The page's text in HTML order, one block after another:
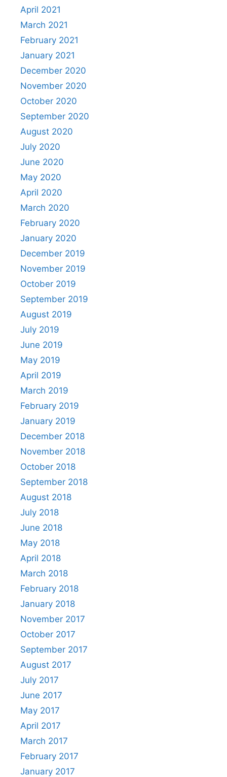
April 2021
March 2021
February 2021
January 2021
December 2020
November 2020
October 2020
September 2020
August 2020
July 2020
June 2020
May 2020
April 2020
March 2020
February 2020
January 2020
December 2019
November 2019
October 2019
September 2019
August 2019
July 2019
June 2019
May 2019
April 2019
March 2019
February 2019
January 2019
December 2018
November 2018
October 2018
September 2018
August 2018
July 2018
June 2018
May 2018
April 2018
March 2018
February 2018
January 2018
November 2017
October 2017
September 2017
August 2017
July 2017
June 2017
May 2017
April 2017
March 2017
February 2017
January 2017